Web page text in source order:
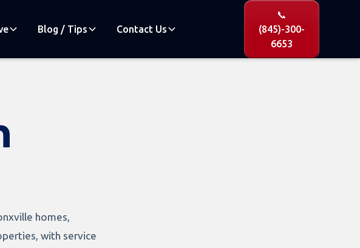
Blog / Tips Contact Us
📞
(845)-300-
6653
homes,
with service